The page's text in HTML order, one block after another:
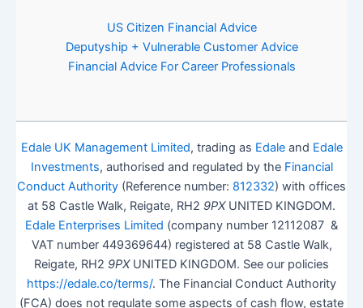
US Citizen Financial Advice
Deputyship + Vulnerable Customer Advice
Financial Advice For Career Professionals
Edale UK Management Limited, trading as Edaleand Edale
Investments, authorised and regulated by the Financial
Conduct Authority (Reference number: 812332) with offices
at 58 Castle Walk, Reigate, RH2 9PXUNITED KINGDOM.
Edale Enterprises Limited (company number 12112087 &
VAT number 449369644) registered at 58 Castle Walk,
Reigate, RH2 9PXUNITED KINGDOM. See our policies
https://edale.co/terms/. The Financial Conduct Authority
(FCA) does not regulate some aspects of cash flow, estate